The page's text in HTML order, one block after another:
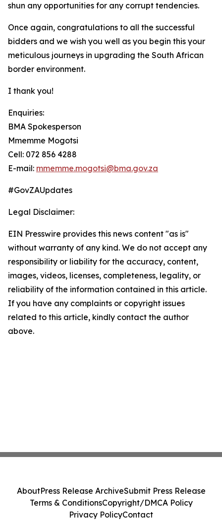
shun any opportunities for any corrupt tendencies.
Once again, congratulations to all the successful
bidders and we wish you well as you begin this your
meticulous journeys in upgrading the South African
border environment.
I thank you!
Enquiries:
BMA Spokesperson
Mmemme Mogotsi
Cell: 072 856 4288
E-mail: mmemme.mogotsi@bma.gov.za
#GovZAUpdates
Legal Disclaimer:
EIN Presswire provides this news content "as is"
without warranty of any kind. We do not accept any
responsibility or liability for the accuracy, content,
images, videos, licenses, completeness, legality, or
reliability of the information contained in this article.
If you have any complaints or copyright issues
related to this article, kindly contact the author
above.
AboutPress Release ArchiveSubmit Press Release
Terms & ConditionsCopyright/DMCA Policy
Privacy PolicyContact